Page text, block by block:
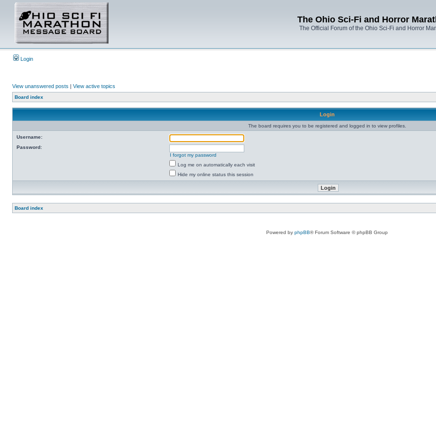
The Ohio Sci-Fi and Horror
The Official Forum of the Ohio Sci-Fi and Horror
Login
View unanswered posts | View active topics
Board index
Login
The board requires you to be registered and logged in to view profiles.
Username:
Password:
I forgot my password
Log me on automatically each visit
Hide my online status this session
Board index
Powered by phpBB® Forum Software © phpBB Group